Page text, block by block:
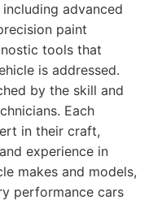
advanced
paint
tools that
is addressed.
by the skill and
Each
in their craft,
experience in
makes and models,
performance cars